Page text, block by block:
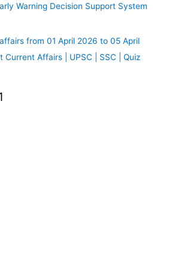
Warning Decision Support System
from 01 April 2026 to 05 April
Affairs | UPSC | SSC | Quiz